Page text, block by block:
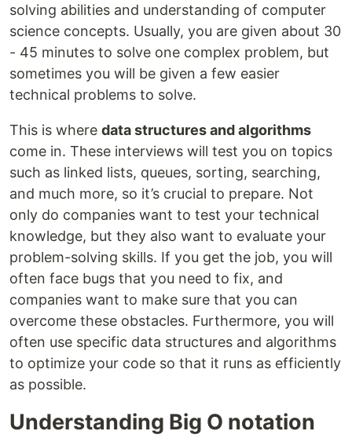
solving abilities and understanding of computer
science concepts. Usually, you are given about 30
- 45 minutes to solve one complex problem, but
sometimes you will be given a few easier
technical problems to solve.
This is where data structures and algorithms
come in. These interviews will test you on topics
such as linked lists, queues, sorting, searching,
and much more, so it’s crucial to prepare. Not
only do companies want to test your technical
knowledge, but they also want to evaluate your
problem-solving skills. If you get the job, you will
often face bugs that you need to fix, and
companies want to make sure that you can
overcome these obstacles. Furthermore, you will
often use specific data structures and algorithms
to optimize your code so that it runs as efficiently
as possible.
Understanding Big O notation